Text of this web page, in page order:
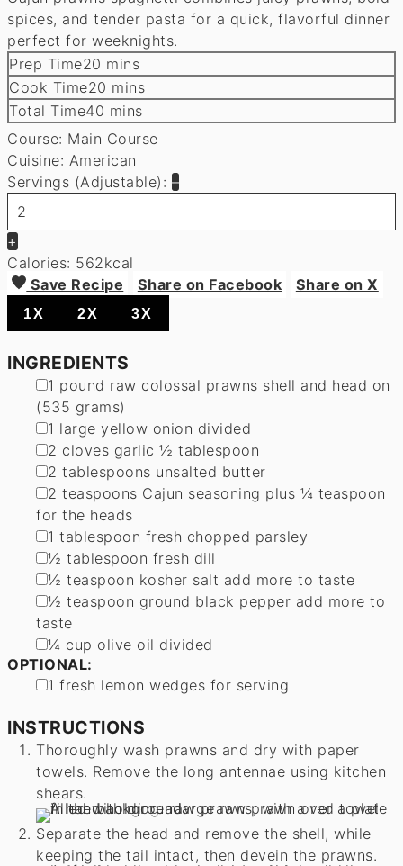
spices, and tender pasta for a quick, flavorful dinner
perfect for weeknights.
Prep Time20 minutes
mins
Cook Time20 minutes
mins
Total Time40 minutes
mins
Course: Main Course
Cuisine: American
Servings (Adjustable): –
+
Calories: 562kcal
Save Recipe
Share on Facebook Share on X
1X 2X 3X
INGREDIENTS
▢
1 pound raw colossal prawns shell and head on
(535 grams)
▢
1 large yellow onion divided
▢
2 cloves garlic ½ tablespoon
▢
2 tablespoons unsalted butter
▢
2 teaspoons Cajun seasoning plus ¼ teaspoon
for the heads
▢
1 tablespoon fresh chopped parsley
▢
½ tablespoon fresh dill
▢
½ teaspoon kosher salt add more to taste
▢
½ teaspoon ground black pepper add more to
taste
▢
¼ cup olive oil divided
OPTIONAL:
▢
1 fresh lemon wedges for serving
INSTRUCTIONS
Thoroughly wash prawns and dry with paper
towels. Remove the long antennae using kitchen
shears.
Separate the head and remove the shell, while
keeping the tail intact, then devein the prawns.